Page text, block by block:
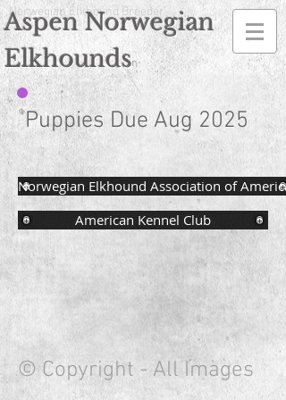
Norwegian Elkhound Breeder
Aspen Norwegian
Elkhoundsn
Puppies Due Aug 2025
Norwegian Elkhound Association of America
American Kennel Club
© Copyright - All Images